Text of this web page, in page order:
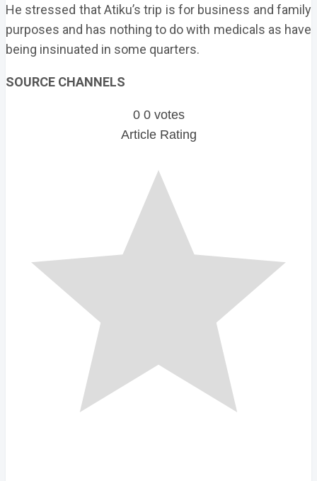
He stressed that Atiku’s trip is for business and family
purposes and has nothing to do with medicals as have
being insinuated in some quarters.
SOURCE CHANNELS
0 0 votes
Article Rating